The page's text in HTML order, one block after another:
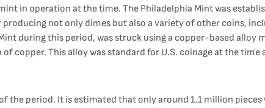
in operation at the time. The Philadelphia Mint was
not only dimes but also a variety of other coins,
during this period, was struck using a copper-based alloy
copper. This alloy was standard for U.S. coinage at the time
the period. It is estimated that only around 1.1 million